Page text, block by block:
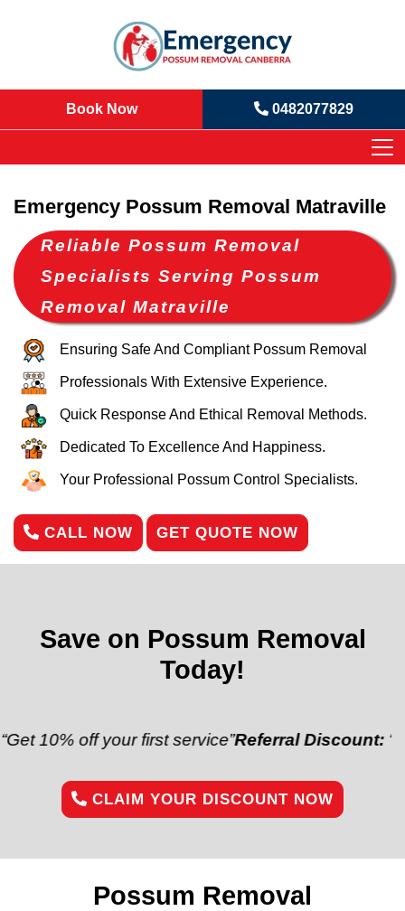
Book Now 0482077829
Emergency Possum Removal Matraville
Reliable Possum Removal
Specialists Serving Possum
Removal Matraville
Ensuring Safe And Compliant Possum Removal
Professionals With Extensive Experience.
Quick Response And Ethical Removal Methods.
Dedicated To Excellence And Happiness.
Your Professional Possum Control Specialists.
CALL NOW GET QUOTE NOW
Save on Possum Removal
Today!
off your first service”Referral Discount:“Refer a
CLAIM YOUR DISCOUNT NOW
Possum Removal